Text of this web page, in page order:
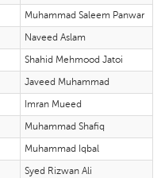
Muhammad Saleem Panwar
Naveed Aslam
Shahid Mehmood Jatoi
Javeed Muhammad
Imran Mueed
Muhammad Shafiq
Muhammad Iqbal
Syed Rizwan Ali